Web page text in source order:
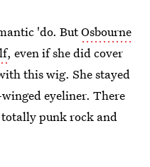
'do. ButOsbourne
, even if she did cover
this wig. She stayed
eyeliner. There
punk rock and